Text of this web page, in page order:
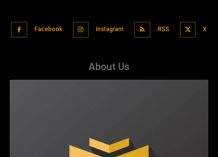
Facebook Instagram RSS X
About Us